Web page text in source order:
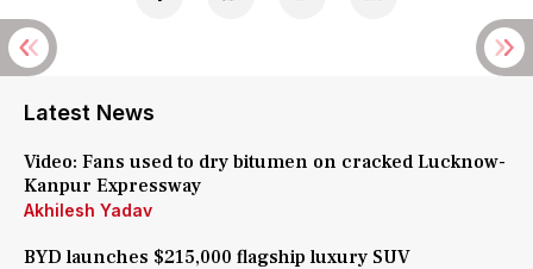
Latest News
Video: Fans used to dry bitumen on cracked Lucknow-
Kanpur Expressway
Akhilesh Yadav
BYD launches $215,000 flagship luxury SUV